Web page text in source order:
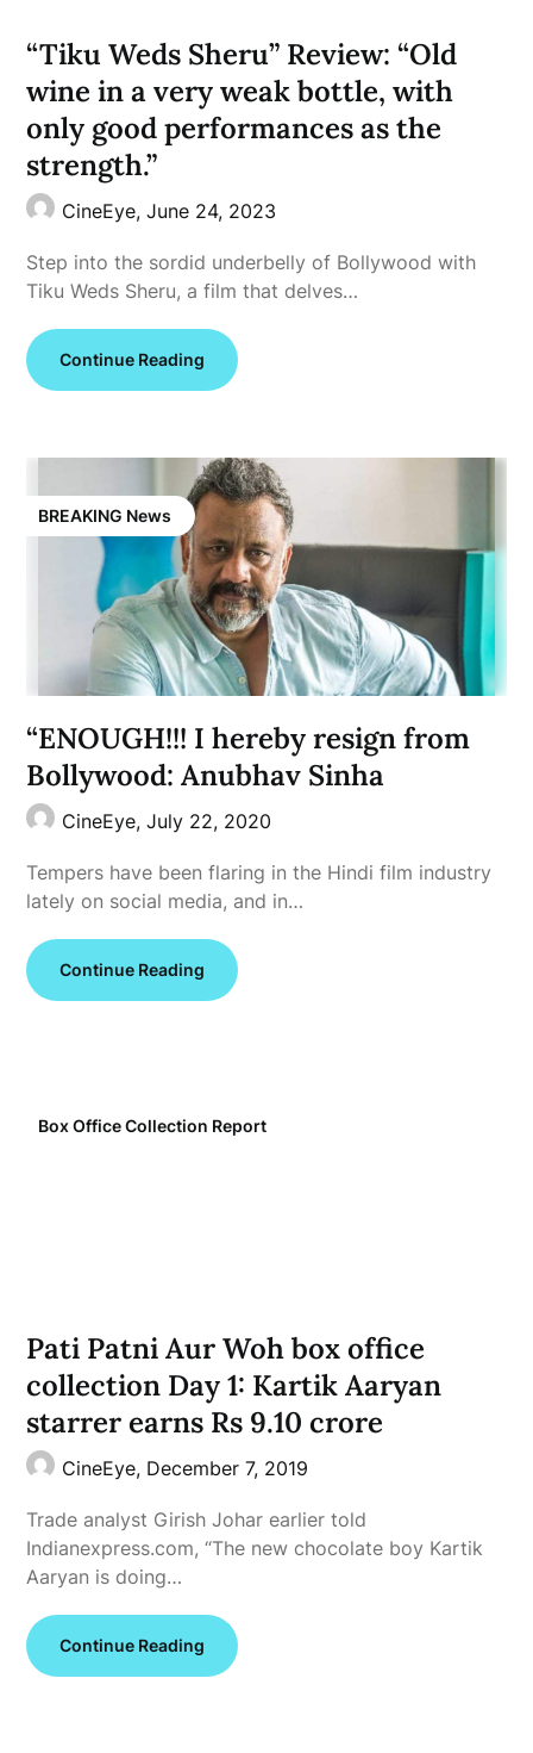
“Tiku Weds Sheru” Review: “Old
wine in a very weak bottle, with
only good performances as the
strength.”
CineEye,June 24, 2023
Step into the sordid underbelly of Bollywood with
Tiku Weds Sheru, a film that delves…
Continue Reading
BREAKING News
“ENOUGH!!! I hereby resign from
Bollywood: Anubhav Sinha
CineEye,July 22, 2020
Tempers have been flaring in the Hindi film industry
lately on social media, and in…
Continue Reading
Box Office Collection Report
Pati Patni Aur Woh box office
collection Day 1: Kartik Aaryan
starrer earns Rs 9.10 crore
CineEye, December 7, 2019
Trade analyst Girish Johar earlier told
Indianexpress.com, “The new chocolate boy Kartik
Aaryan is doing…
Continue Reading